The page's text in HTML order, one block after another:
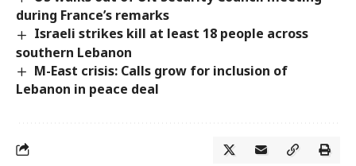
during France’s remarks
Israeli strikes kill at least 18 people across
southern Lebanon
M-East crisis: Calls grow for inclusion of
Lebanon in peace deal